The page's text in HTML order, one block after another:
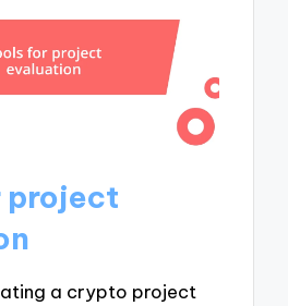
project
a crypto project